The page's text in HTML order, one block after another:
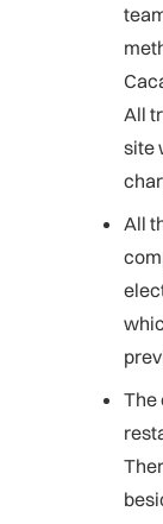
All
site
All
The